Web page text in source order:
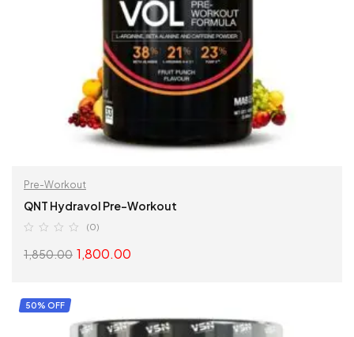
Pre-Workout
QNT Hydravol Pre-Workout
(0)
1,850.00 1,800.00
50% OFF